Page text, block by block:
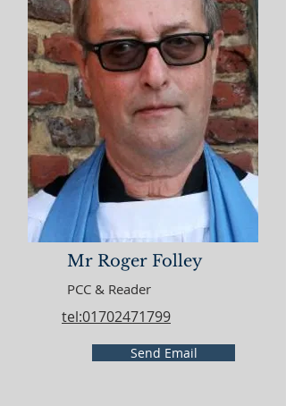
Mr Roger Folley
PCC & Reader
tel:01702471799
Send Email